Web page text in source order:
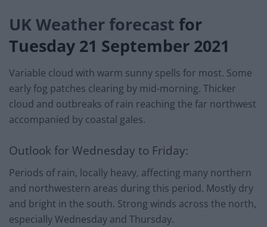
UK Weather forecast for
Tuesday 21 September 2021
Variable cloud with warm sunny spells for most. Some
early fog patches clearing by mid-morning. Thicker
cloud and outbreaks of rain reaching the far northwest
accompanied by coastal gales.
Outlook for Wednesday to Friday:
Periods of rain, locally heavy, affecting many northern
and northwestern areas during this period. Mostly dry
and bright in the south. Strong winds across the north,
especially Wednesday and Thursday.